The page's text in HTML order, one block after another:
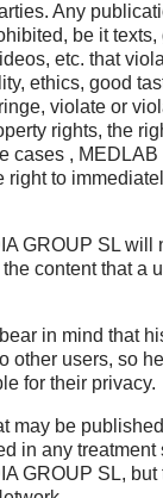
Any
be it texts,
etc. that
ethics, good
violate or
rights, the
cases ,
right to
GROUP SL will
content that a
in mind that
other users, so
for their privacy.
may be
in any treatment
GROUP SL,